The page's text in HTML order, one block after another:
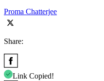
Proma Chatterjee
Share:
Link Copied!